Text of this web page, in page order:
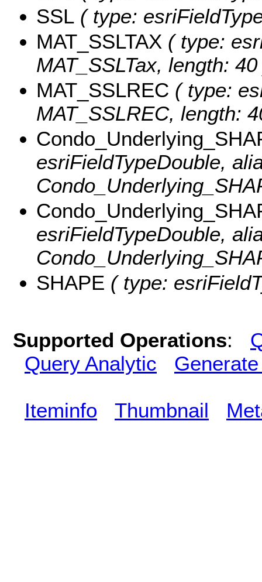
SSL ( type:
MAT_SSLTAX ( type:
MAT_SSLTax, length:
MAT_SSLREC ( type:
MAT_SSLREC, length:
esriFieldTypeDouble,
esriFieldTypeDouble,
SHAPE ( type:
Supported Operations:
Query Analytic
Iteminfo Thumbnail